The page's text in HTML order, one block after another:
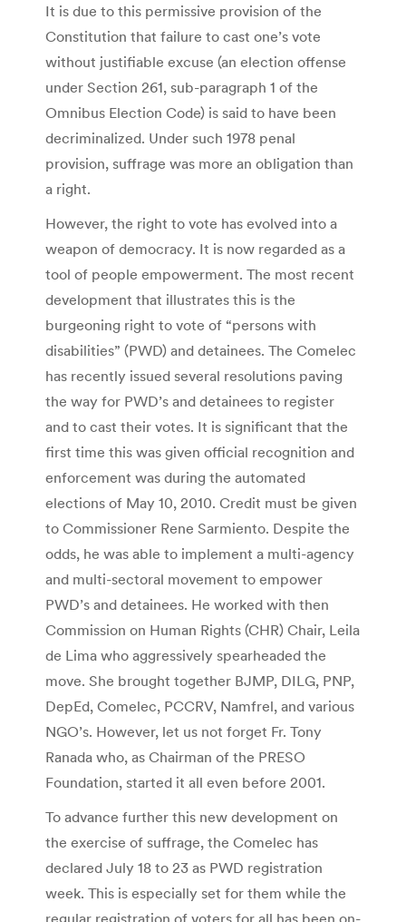
It is due to this permissive provision of the
Constitution that failure to cast one’s vote
without justifiable excuse (an election offense
under Section 261, sub-paragraph 1 of the
Omnibus Election Code) is said to have been
decriminalized. Under such 1978 penal
provision, suffrage was more an obligation than
a right.
However, the right to vote has evolved into a
weapon of democracy. It is now regarded as a
tool of people empowerment. The most recent
development that illustrates this is the
burgeoning right to vote of “persons with
disabilities” (PWD) and detainees. The Comelec
has recently issued several resolutions paving
the way for PWD’s and detainees to register
and to cast their votes. It is significant that the
first time this was given official recognition and
enforcement was during the automated
elections of May 10, 2010. Credit must be given
to Commissioner Rene Sarmiento. Despite the
odds, he was able to implement a multi-agency
and multi-sectoral movement to empower
PWD’s and detainees. He worked with then
Commission on Human Rights (CHR) Chair, Leila
de Lima who aggressively spearheaded the
move. She brought together BJMP, DILG, PNP,
DepEd, Comelec, PCCRV, Namfrel, and various
NGO’s. However, let us not forget Fr. Tony
Ranada who, as Chairman of the PRESO
Foundation, started it all even before 2001.
To advance further this new development on
the exercise of suffrage, the Comelec has
declared July 18 to 23 as PWD registration
week. This is especially set for them while the
regular registration of voters for all has been on-